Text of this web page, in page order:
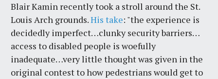
Blair Kamin recently took a stroll around the St.
Louis Arch grounds.His take: "the experience is
decidedly imperfect…clunky security barriers…
access to disabled people is woefully
inadequate…very little thought was given in the
original contest to how pedestrians would get to